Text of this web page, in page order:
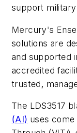
support
Mercury's
solutions are
and supported
accredited
trusted,
The LDS3517
(AI) uses